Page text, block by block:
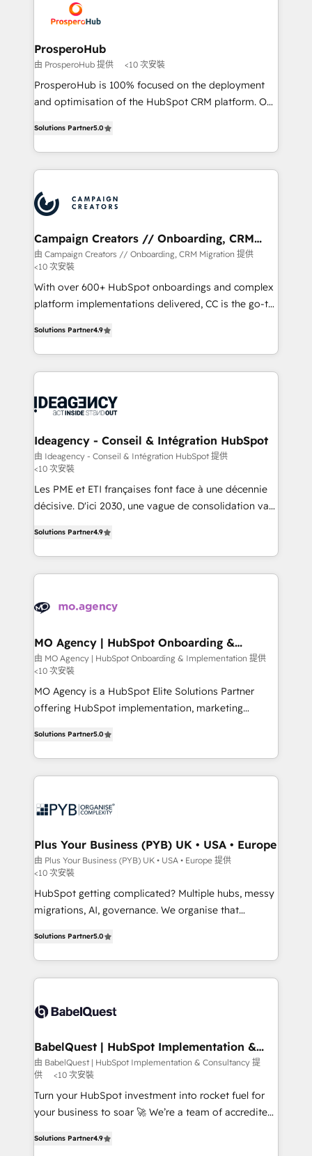
record of business transformation, our growth-first
approach has helped brands dominate their
extensive experience working with tech companies
and manufacturers since 2002, we are committed to
empowering our clients and developing their
autonomy. Get to grips with HubSpot through
guided implementation and seamless integration of
the CRM platform into your digital ecosystem. Would
marketing strategy? We'll provide support tailored
to your needs and sales objectives. With 125+
Accreditations. Based in Canada (coast to coast), our
services are offered in both English & French.
ProsperoHub
由 ProsperoHub 提供 <10 次安裝
ProsperoHub is 100% focused on the deployment
and optimisation of the HubSpot CRM platform. Our
ensure that you achieve maximum adoption and
ROI from your HubSpot investment. Use our
extensive HubSpot, sales, marketing, service and
HubSpot journey, design and implement your
processes and skilfully bring your revenue
infrastructure to life. Our collaborative approach
keeps you in control whilst we plan and support the
route to your revenue goals. We have successfully
supported over 500 organisations with HubSpot
implementation, optimisation, training, and
methodology will ensure that you receive the best
deployment experience possible. Whether you are
new to HubSpot or seeking to turn around a poor
expertise to deliver the solutions you need.
Solutions Partner5.0
Campaign Creators // Onboarding, CRM
Migration
由 Campaign Creators // Onboarding, CRM Migration 提供
<10 次安裝
With over 600+ HubSpot onboardings and complex
platform implementations delivered, CC is the go-to
migrate, replatform, and scale smarter. We specialize
in high-impact CRM and CMS migrations and
onboarding from platforms like Salesforce, NetSuite,
WordPress and legacy CRMs, turning fragmented
architectures that accelerate revenue operations and
performance. - Multi-object CRM migration, cleanup,
and implementation. - Pre-built and custom
integrations across your full tech stack. - Custom
object setup, CMS builds, and full-funnel automation.
nurturing sequences. - Cross-hub setup across
Marketing, Sales, Operations, and Service Hubs. -
Ongoing optimization, managed support, and
powerful growth engine. Built to convert, scale, and
Solutions Partner4.9
Ideagency - Conseil & Intégration HubSpot
由 Ideagency - Conseil & Intégration HubSpot 提供
<10 次安裝
Les PME et ETI françaises font face à une décennie
décisive. D'ici 2030, une vague de consolidation va
entreprises qui auront réussi leur transformation. Le
problème ? 58% des dirigeants savent que l'IA est
vitale pour leur survie. Mais 57% n'ont aucune
données. C'est le paradoxe français : conscience
Augmentée. Ce n'est pas une entreprise qui utilise
l'IA. C'est une organisation qui a réussi la symbiose
entre l'expertise humaine et l'intelligence artificielle.
Pas pour remplacer l'humain, mais pour l'augmenter.
Chez Ideagency, nous accompagnons cette
données unifiées, des processus alignés. Ensuite
l'augmentation : l'IA là où elle crée de la valeur. Et
surtout : l'humain qui reste au centre. Parce que la
Stand Out.
Solutions Partner4.9
MO Agency | HubSpot Onboarding &
Implementation
由 MO Agency | HubSpot Onboarding & Implementation 提供
<10 次安裝
MO Agency is a HubSpot Elite Solutions Partner
offering HubSpot implementation, marketing
paid media, content marketing, AEO and GEO (AI
search optimisation), and HubSpot Content Hub and
WordPress development. We work with enterprise
professional services, financial services and
Town, Dubai & London. 500+ HubSpot CRM
implementations delivered. AI visibility coverage
across ChatGPT, Claude, Perplexity, Gemini and
Google AI Overviews. HubSpot Impact Award -
Customer First HubSpot Impact Award - Integrations
Migration Excellence HubSpot Impact Award -
Platform Excellence 40+ full-time HubSpot
professionals. 100s of certifications and
Solutions Partner5.0
Plus Your Business (PYB) UK • USA • Europe
由 Plus Your Business (PYB) UK • USA • Europe 提供
<10 次安裝
HubSpot getting complicated? Multiple hubs, messy
migrations, AI, governance. We organise that
Welcome to our Profile! We help with: • CRM
implementation, reports, workflows, and team
training • CRM migration from Salesforce, Pipedrive,
custom API integrations • AI governance for
Boutique 'Elite' team of 12 • 150+ clients across Sales
Hub, Marketing Hub, Service Hub, Data Hub and
CMS • ISO/IEC 27001:2022, ISO 9001:2015, and ISO
42001:2023 certified - the AI management standard •
GuardHub: our AI governance framework, built on
'𝗖𝗼𝗻𝘁𝗮𝗰𝘁 𝗯𝘂𝘀𝗶𝗻𝗲𝘀𝘀' button to get in touch (𝘸𝘦'𝘳𝘦
Solutions Partner5.0
BabelQuest | HubSpot Implementation &
Consultancy
由 BabelQuest | HubSpot Implementation & Consultancy 提
供
<10 次安裝
Turn your HubSpot investment into rocket fuel for
your business to soar 🚀 We’re a team of accredited
implement the platform into complex business
Solutions Partner4.9